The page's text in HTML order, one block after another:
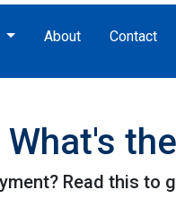
About Contact
Read this to